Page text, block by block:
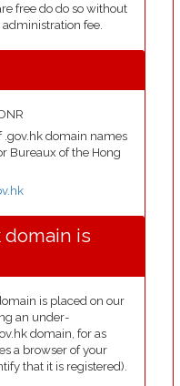
free do do so without
fee.
.gov.hk domain names
Bureaux of the Hong
domain is
is placed on our
an under-
domain, for as
a browser of your
that it is registered).